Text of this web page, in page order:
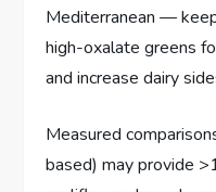
Mediterranean —
high-oxalate greens
and increase dairy
Measured
based) may provide